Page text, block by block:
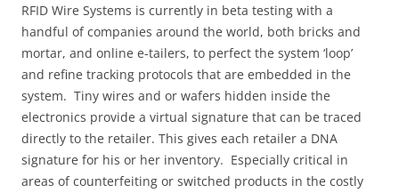
RFID Wire Systems is currently in beta testing with a
handful of companies around the world, both bricks and
mortar, and online e-tailers, to perfect the system ‘loop’
and refine tracking protocols that are embedded in the
system. Tiny wires and or wafers hidden inside the
electronics provide a virtual signature that can be traced
directly to the retailer. This gives each retailer a DNA
signature for his or her inventory. Especially critical in
areas of counterfeiting or switched products in the costly